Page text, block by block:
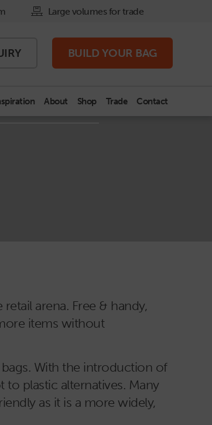
Large volumes for trade
BUILD YOUR BAG
About Shop Trade Contact
arena. Free & handy,
items without
bags. With the introduction of
plastic alternatives. Many
as it is a more widely,